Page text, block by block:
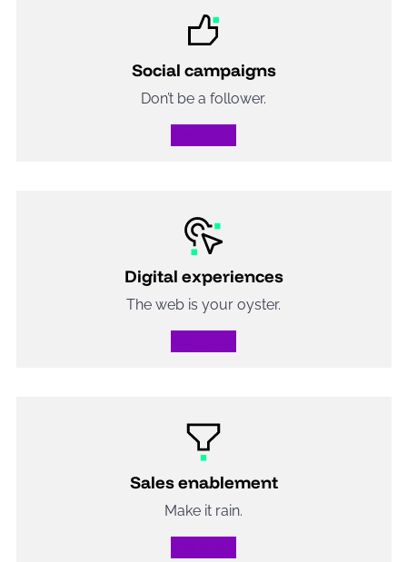
Social campaigns
Don’t be a follower.
Digital experiences
The web is your oyster.
Sales enablement
Make it rain.